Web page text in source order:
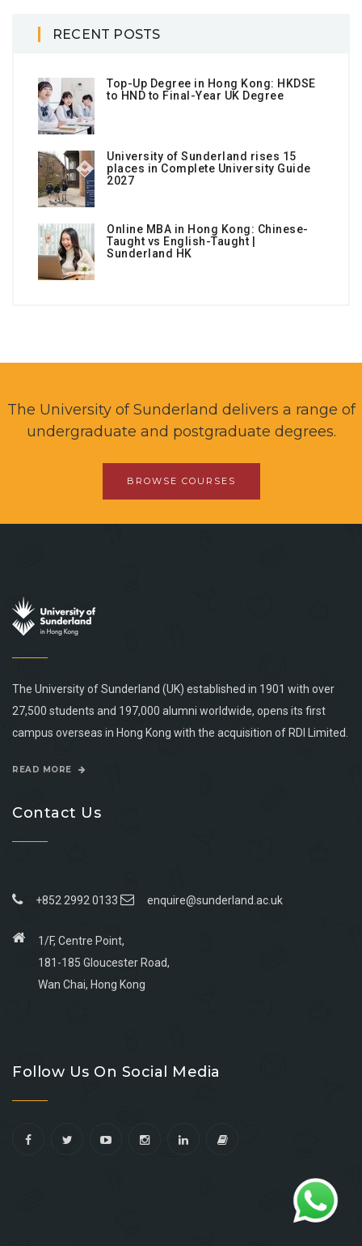
RECENT POSTS
Top-Up Degree in Hong Kong: HKDSE
to HND to Final-Year UK Degree
University of Sunderland rises 15
places in Complete University Guide
2027
Online MBA in Hong Kong: Chinese-
Taught vs English-Taught |
Sunderland HK
The University of Sunderland delivers a range of
undergraduate and postgraduate degrees.
BROWSE COURSES
The University of Sunderland (UK) established in 1901 with over
27,500 students and 197,000 alumni worldwide, opens its first
campus overseas in Hong Kong with the acquisition of RDI Limited.
READ MORE
Contact Us
+852 2992 0133 enquire@sunderland.ac.uk
1/F, Centre Point,
181-185 Gloucester Road,
Wan Chai, Hong Kong
facebook
youtube
linkedin
instagram
Follow Us On Social Media